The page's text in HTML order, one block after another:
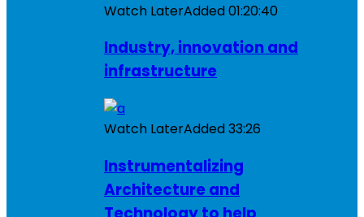
Watch LaterAdded01:20:40
Industry, innovation and
infrastructure
Watch LaterAdded33:26
Instrumentalizing
Architecture and